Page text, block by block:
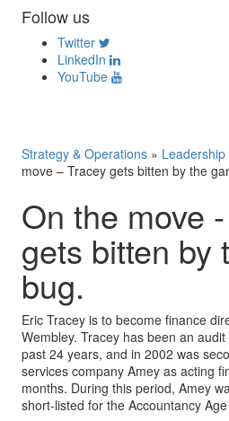
Follow us
Twitter
LinkedIn
YouTube
Strategy & Operations »
move – Tracey gets bitten by the
On the move
gets bitten by
bug.
Eric Tracey is to become finance
Wembley. Tracey has been an
past 24 years, and in 2002 was
services company Amey as acting
months. During this period, Amey
short-listed for the Accountancy